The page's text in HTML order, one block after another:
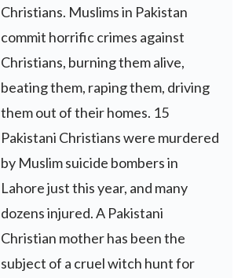
Christians. Muslims in Pakistan
commit horrific crimes against
Christians, burning them alive,
beating them, raping them, driving
them out of their homes. 15
Pakistani Christians were murdered
by Muslim suicide bombers in
Lahore just this year, and many
dozens injured. A Pakistani
Christian mother has been the
subject of a cruel witch hunt for